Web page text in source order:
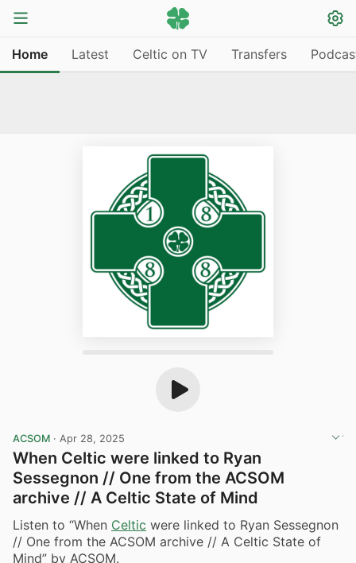
Home Latest Celtic on TV Transfers
ACSOM · Apr 28, 2025
When Celtic were linked to Ryan
Sessegnon // One from the ACSOM
archive // A Celtic State of Mind
Listen to “When Celtic were linked to Ryan Sessegnon
// One from the ACSOM archive // A Celtic State of
Mind” by ACSOM.